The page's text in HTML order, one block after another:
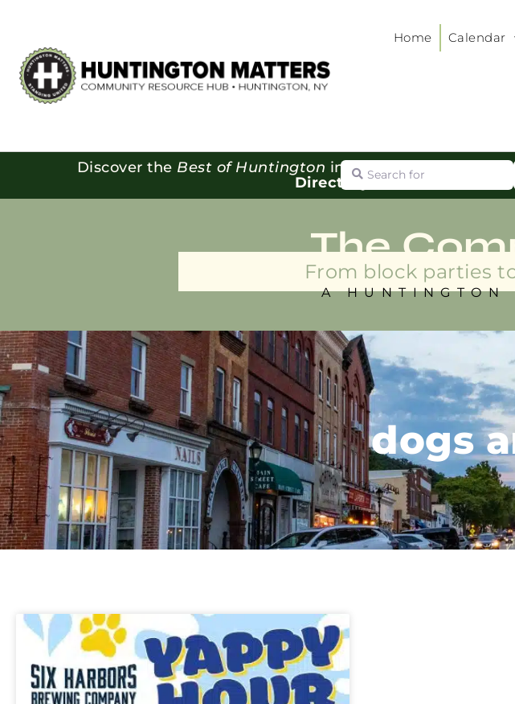
Home Calendar
Discover the Best of Huntington in our
Directory:
Search for
The
From block parties
A HUNTINGTON
dogs